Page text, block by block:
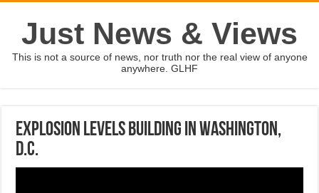
Just News & Views
This is not a source of news, nor truth nor the real view of anyone
anywhere. GLHF
Explosion levels building in Washington,
D.C.